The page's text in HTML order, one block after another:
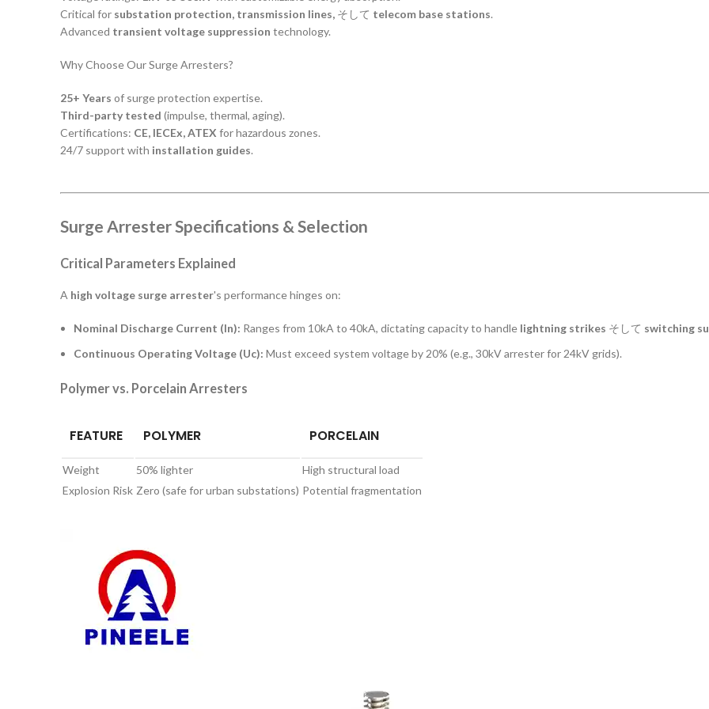
Critical for substation protection, transmission lines, そして telecom base stations.
Advanced transient voltage suppression technology.
Why Choose Our Surge Arresters?
25+ Years of surge protection expertise.
Third-party tested (impulse, thermal, aging).
Certifications: CE, IECEx, ATEX for hazardous zones.
24/7 support with installation guides.
Surge Arrester Specifications & Selection
Critical Parameters Explained
A high voltage surge arrester's performance hinges on:
Nominal Discharge Current (In): Ranges from 10kA to 40kA, dictating capacity to handle lightning strikes そして switching
Continuous Operating Voltage (Uc): Must exceed system voltage by 20% (e.g., 30kV arrester for 24kV grids).
Polymer vs. Porcelain Arresters
FEATURE POLYMER PORCELAIN
Weight 50% lighter
High structural load
Explosion Risk Zero (safe for urban substations) Potential fragmentation